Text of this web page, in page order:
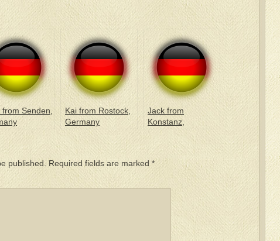
Senden,
Kai from Rostock,
Germany
Jack from
Konstanz,
published. Required fields are marked *